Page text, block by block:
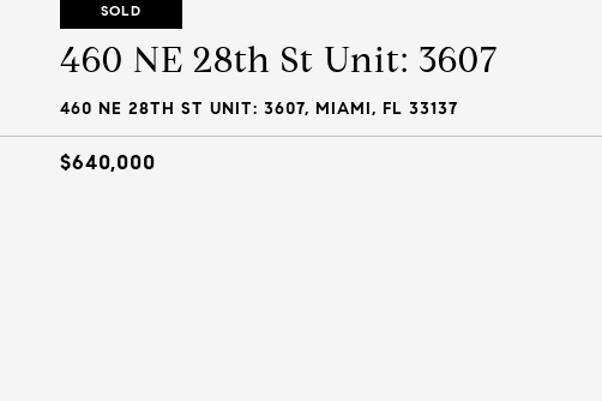
SOLD
460 NE 28th St Unit: 3607
460 NE 28TH ST UNIT: 3607, MIAMI, FL 33137
$640,000